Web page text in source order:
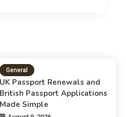
General
UK Passport Renewals and
British Passport Applications
Made Simple